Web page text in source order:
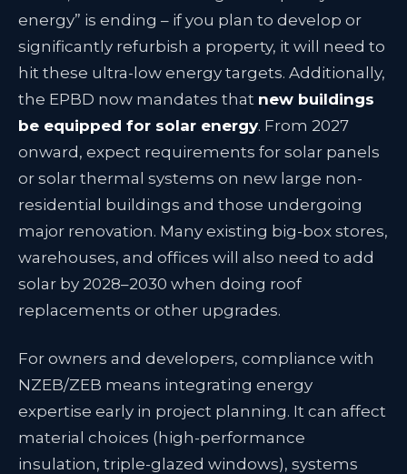
energy” is ending – if you plan to develop or
significantly refurbish a property, it will need to
hit these ultra-low energy targets. Additionally,
the EPBD now mandates that new buildings
be equipped for solar energy. From 2027
onward, expect requirements for solar panels
or solar thermal systems on new large non-
residential buildings and those undergoing
major renovation. Many existing big-box stores,
warehouses, and offices will also need to add
solar by 2028–2030 when doing roof
replacements or other upgrades.
For owners and developers, compliance with
NZEB/ZEB means integrating energy
expertise early in project planning. It can affect
material choices (high-performance
insulation, triple-glazed windows), systems